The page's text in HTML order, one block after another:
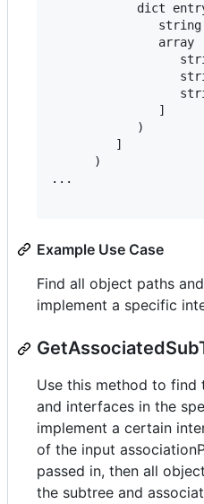
dict
array
               ]
            )
         ]
      )
...
Example Use Case
Find all object paths
implement a specific
Use this method to find
and interfaces in the
implement a certain
of the input
passed in, then all
the subtree and